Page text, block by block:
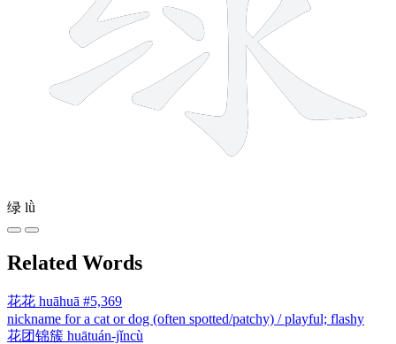
绿 lǜ
Related Words
花花 huāhuā #5,369
nickname for a cat or dog (often spotted/patchy) / playful; flashy
花团锦簇 huātuán-jǐncù